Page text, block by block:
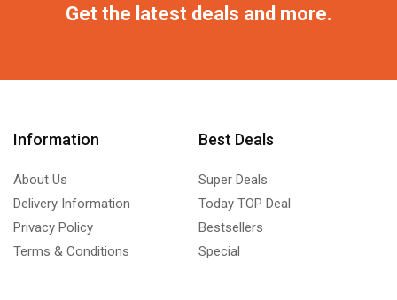
Get the latest deals and more.
Information
About Us
Delivery Information
Privacy Policy
Terms & Conditions
Best Deals
Super Deals
Today TOP Deal
Bestsellers
Special